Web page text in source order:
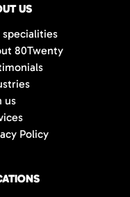
US
specialities
80Twenty
us
Policy